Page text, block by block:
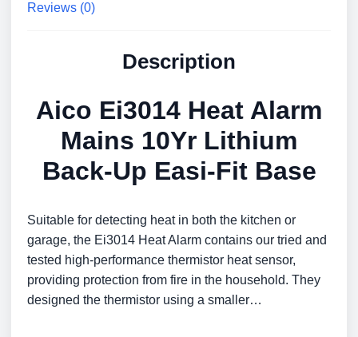
Reviews (0)
Description
Aico Ei3014 Heat Alarm
Mains 10Yr Lithium
Back-Up Easi-Fit Base
Suitable for detecting heat in both the kitchen or
garage, the Ei3014 Heat Alarm contains our tried and
tested high-performance thermistor heat sensor,
providing protection from fire in the household. They
designed the thermistor using a smaller…